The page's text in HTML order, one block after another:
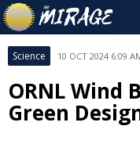
Science 10 OCT 2024 6:09
ORNL Wind
Green